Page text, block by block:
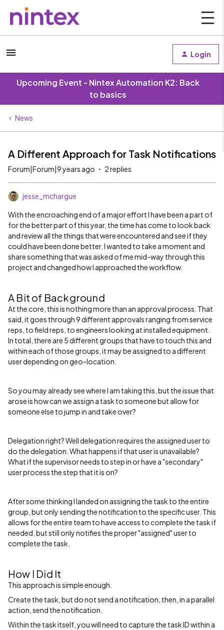
Login
Upcoming Event - Nintex Automation K2: Back
to basics
News
A Different Approach for Task Notifications
Forum|Forum|9 years ago 2 replies
jesse_mchargue
With the encroaching end of a major effort I have been a part of
for the better part of this year, the time has come to look back
and review all the things that were encountered and see if they
could have been done better. I wanted to take a moment and
share something that was asked of me mid-way through this
project and changed how I approached the workflow.
A Bit of Background
At the core, this is nothing more than an approval process. That
said, it goes through 9 different approvals ranging from service
reps, to field reps, to engineers looking at installed equipment.
In total, there are 5 different groups that have to touch this and
within each of those groups, it may be assigned to a different
user depending on geo-location.
So you may already see where I am taking this, but the issue that
arose is how can we assign a task to someone but allow for
someone else to jump in and take over?
Delegation right? Well delegation requires the assigned user to
do the delegation. What happens if that user is unavailable?
What if the supervisor needs to step in or have a "secondary"
user process the step that it is on?
After some thinking I landed on assigning the task to the entire
group, but only sending the notification to the specific user. This
allows for the entire team to have access to complete the task if
needed, but still only notifies the proper "assigned" user to
complete the task.
How I Did It
This approach is simple enough.
Create the task, but do not send a notification, then, in a parallel
action, send the notification.
Within the task itself, you will need to capture the task ID within a